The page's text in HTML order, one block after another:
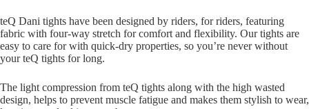
teQ Dani tights have been designed by riders, for riders, featuring
fabric with four-way stretch for comfort and flexibility. Our tights are
easy to care for with quick-dry properties, so you’re never without
your teQ tights for long.
The light compression from teQ tights along with the high wasted
design, helps to prevent muscle fatigue and makes them stylish to wear,